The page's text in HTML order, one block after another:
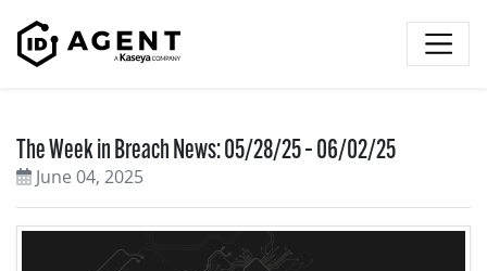
The Week in Breach News: 05/28/25 – 06/02/25
June 04, 2025